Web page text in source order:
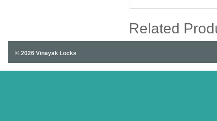
Related
© 2026 Vinayak Locks